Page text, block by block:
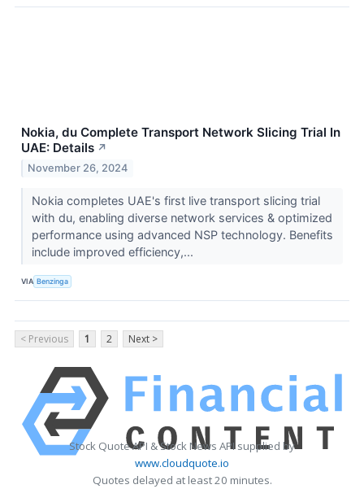
Nokia, du Complete Transport Network Slicing Trial In
UAE: Details ↗
November 26, 2024
Nokia completes UAE's first live transport slicing trial
with du, enabling diverse network services & optimized
performance using advanced NSP technology. Benefits
include improved efficiency,...
VIA Benzinga
< Previous 1 2 Next >
Stock Quote API & Stock News API supplied by
www.cloudquote.io
Quotes delayed at least 20 minutes.